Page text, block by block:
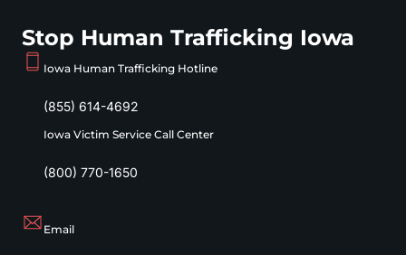
Stop Human Trafficking Iowa
Iowa Human Trafficking Hotline
(855) 614-4692
Iowa Victim Service Call Center
(800) 770-1650
Email